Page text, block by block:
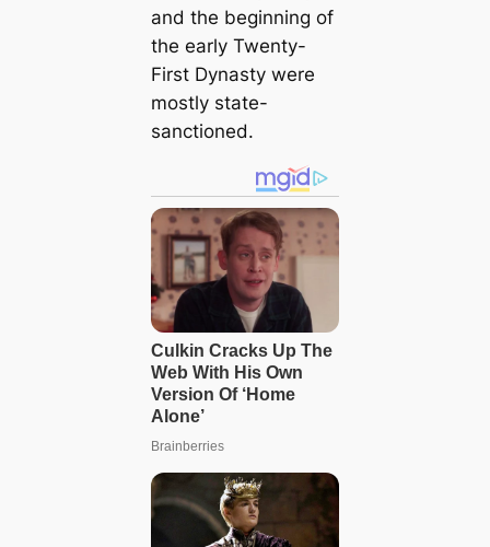
and the beginning of
the early Twenty-
First Dynasty were
mostly state-
sanctioned.